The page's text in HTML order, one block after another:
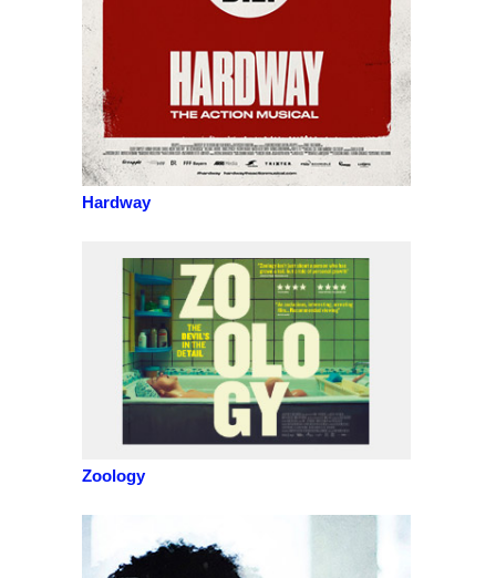
Hardway
Zoology